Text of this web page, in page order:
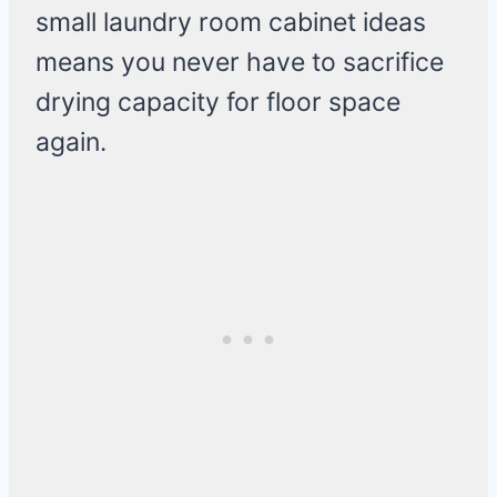
small laundry room cabinet ideas
means you never have to sacrifice
drying capacity for floor space
again.